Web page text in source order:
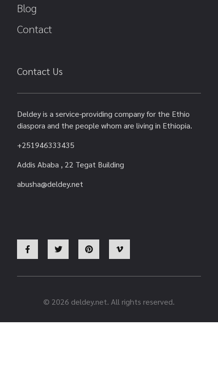
Blog
Contact
Contact Us
Deldey is a service-providing company for the Ethio
diaspora and the people whom are living in Ethiopia.
+251946333435
Addis Ababa , 22 Tegat Building
abusha@deldey.net
© 2026 deldey.net. All rights reserved.